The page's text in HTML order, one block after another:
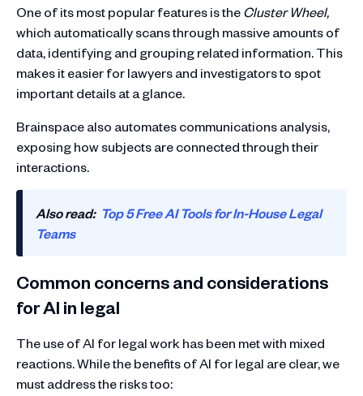
One of its most popular features is theCluster Wheel,
which automatically scans through massive amounts of
data, identifying and grouping related information. This
makes it easier for lawyers and investigators to spot
important details at a glance.
Brainspace also automates communications analysis,
exposing how subjects are connected through their
interactions.
Also read: Top 5 Free AI Tools for In-House Legal
Teams
Common concerns and considerations
for AI in legal
The use of AI for legal work has been met with mixed
reactions. While the benefits of AI for legal are clear, we
must address the risks too: